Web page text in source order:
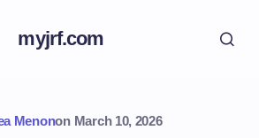
myjrf.com
Menonon March 10, 2026